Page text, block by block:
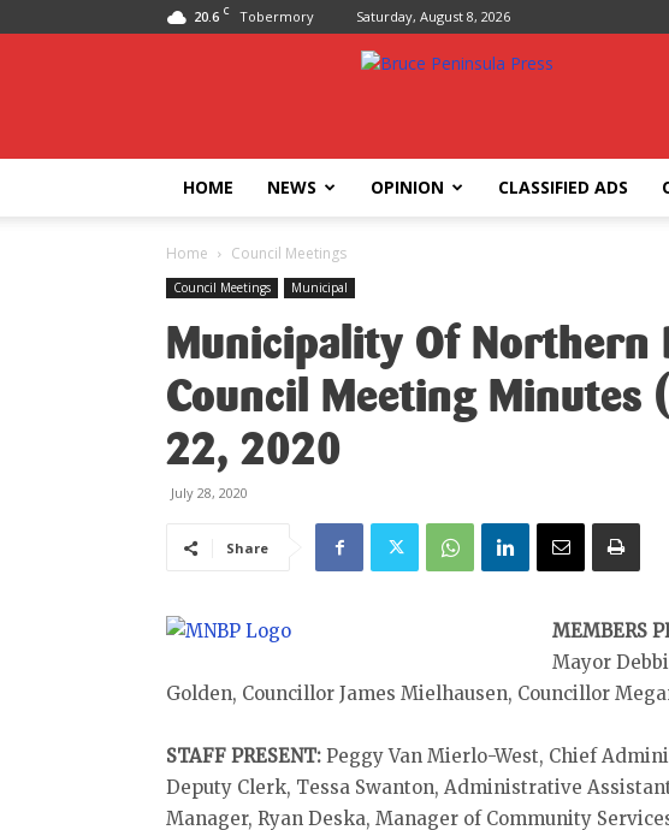
20.6 C Tobermory Saturday, August 8, 2026
Bruce
HOME NEWS OPINION CLASSIFIED ADS
Home Council Meetings
Council Meetings Municipal
Municipality Of Northern
Council Meeting Minutes
22, 2020
July 28, 2020
Share
MEMBERS
Mayor
Golden, Councillor James Mielhausen, Councillor
STAFF PRESENT: Peggy Van Mierlo-West, Chief
Deputy Clerk, Tessa Swanton, Administrative
Manager, Ryan Deska, Manager of Community